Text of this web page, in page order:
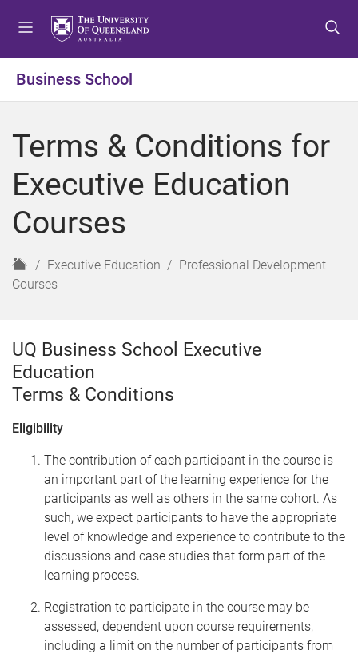
o
e
u
o
o
t
o
o
t
Business School
Terms & Conditions for
Executive Education
Courses
H
o
Executive Education
Professional Development
Courses
UQ Business School Executive
Education
Terms & Conditions
Eligibility
The contribution of each participant in the course is
an important part of the learning experience for the
participants as well as others in the same cohort. As
such, we expect participants to have the appropriate
level of knowledge and experience to contribute to the
discussions and case studies that form part of the
learning process.
Registration to participate in the course may be
assessed, dependent upon course requirements,
including a limit on the number of participants from